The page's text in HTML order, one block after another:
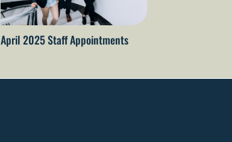
April 2025 Staff Appointments